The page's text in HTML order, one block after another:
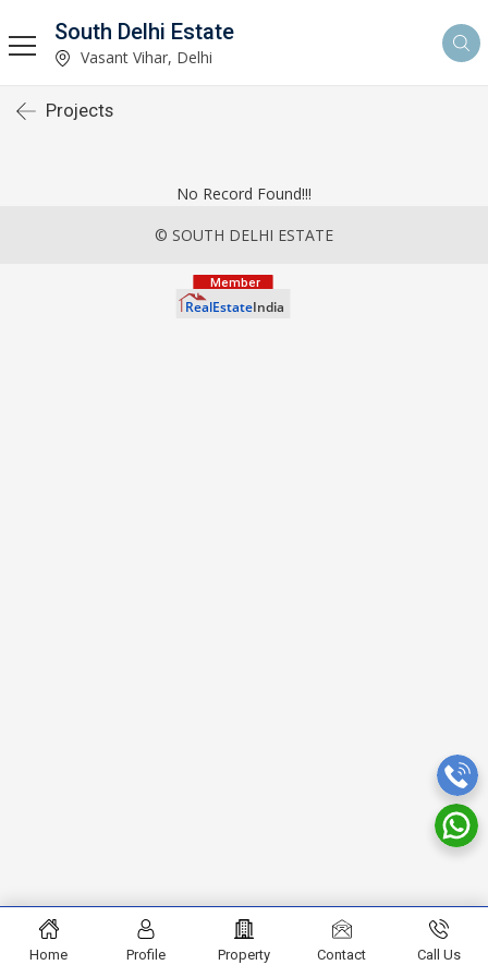
South Delhi Estate
Vasant Vihar, Delhi
Projects
No Record Found!!!
© SOUTH DELHI ESTATE
Home Profile Property Contact Call Us